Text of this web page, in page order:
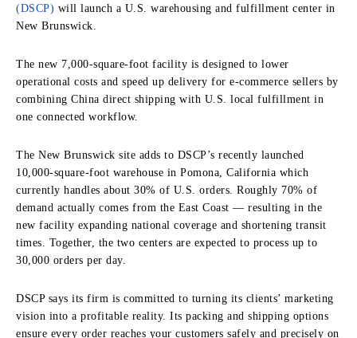
(DSCP) will launch a U.S. warehousing and fulfillment center in
New Brunswick.
The new 7,000-square-foot facility is designed to lower
operational costs and speed up delivery for e-commerce sellers by
combining China direct shipping with U.S. local fulfillment in
one connected workflow.
The New Brunswick site adds to DSCP’s recently launched
10,000-square-foot warehouse in Pomona, California which
currently handles about 30% of U.S. orders. Roughly 70% of
demand actually comes from the East Coast — resulting in the
new facility expanding national coverage and shortening transit
times. Together, the two centers are expected to process up to
30,000 orders per day.
DSCP says its firm is committed to turning its clients’ marketing
vision into a profitable reality. Its packing and shipping options
ensure every order reaches your customers safely and precisely on